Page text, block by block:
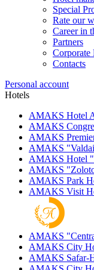
Special
Rate our
Career in
Partners
Corporate
Contacts
Personal account
Hotels
AMAKS Hotel
AMAKS
AMAKS
AMAKS
AMAKS Hotel
AMAKS
AMAKS Park
AMAKS Visit
AMAKS
AMAKS City
AMAKS Safar-